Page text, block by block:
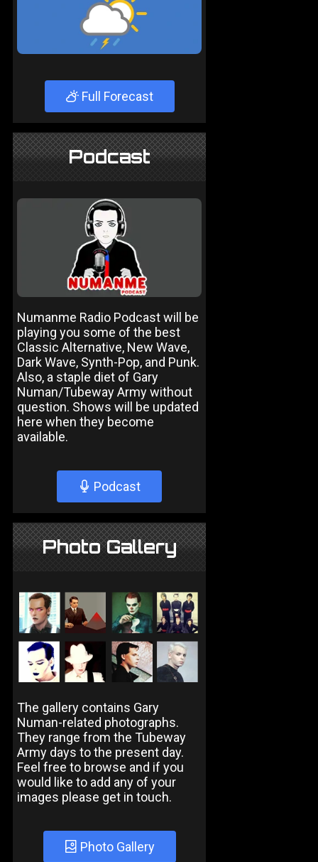
Full Forecast
Podcast
Numanme Radio Podcast will be
playing you some of the best
Classic Alternative, New Wave,
Dark Wave, Synth-Pop, and Punk.
Also, a staple diet of Gary
Numan/Tubeway Army without
question. Shows will be updated
here when they become
available.
Podcast
Photo Gallery
The gallery contains Gary
Numan-related photographs.
They range from the Tubeway
Army days to the present day.
Feel free to browse and if you
would like to add any of your
images please get in touch.
Photo Gallery